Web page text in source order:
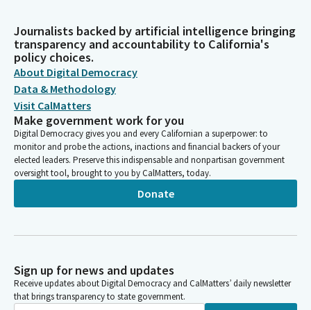
Journalists backed by artificial intelligence bringing
transparency and accountability to California's
policy choices.
About Digital Democracy
Data & Methodology
Visit CalMatters
Make government work for you
Digital Democracy gives you and every Californian a superpower: to
monitor and probe the actions, inactions and financial backers of your
elected leaders. Preserve this indispensable and nonpartisan government
oversight tool, brought to you by CalMatters, today.
Donate
Sign up for news and updates
Receive updates about Digital Democracy and CalMatters’ daily newsletter
that brings transparency to state government.